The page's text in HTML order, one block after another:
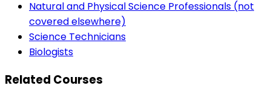
Natural and Physical Science Professionals (not
covered elsewhere)
Science Technicians
Biologists
Related Courses